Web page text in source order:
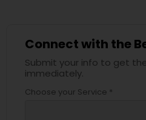
Connect with the
Submit your info to get
immediately.
Choose your Service *